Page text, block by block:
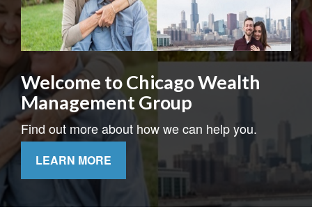
Welcome to Chicago Wealth
Management Group
Find out more about how we can help you.
LEARN MORE